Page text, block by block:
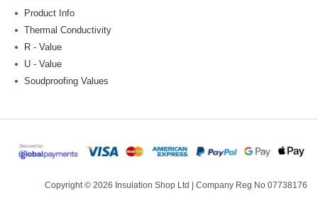
Product Info
Thermal Conductivity
R - Value
U - Value
Soudproofing Values
Copyright © 2026 Insulation Shop Ltd | Company Reg No 07738176